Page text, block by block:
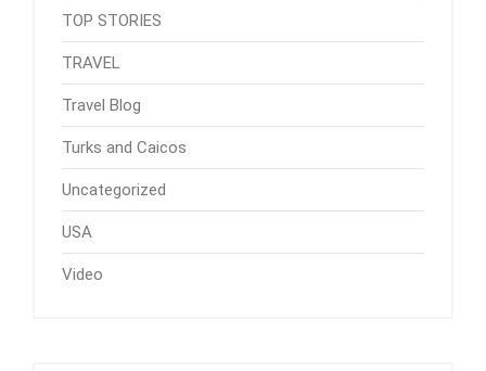
TOP STORIES
TRAVEL
Travel Blog
Turks and Caicos
Uncategorized
USA
Video